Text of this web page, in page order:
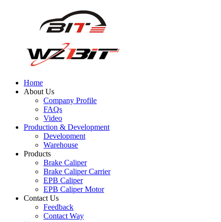
Home
About Us
Company Profile
FAQs
Video
Production & Development
Development
Warehouse
Products
Brake Caliper
Brake Caliper Carrier
EPB Caliper
EPB Caliper Motor
Contact Us
Feedback
Contact Way